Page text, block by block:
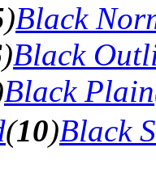
)Black
)Black
Black Plain
(10)Black